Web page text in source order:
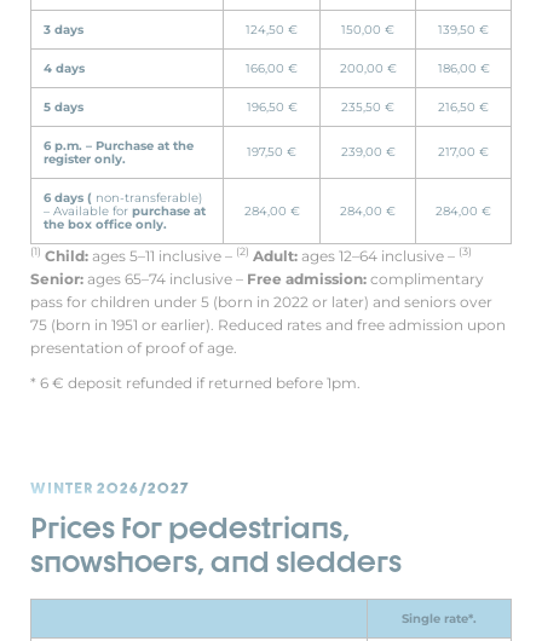
3 days 124,50 € 150,00 € 139,50 €
4 days 166,00 € 200,00 € 186,00 €
5 days 196,50 € 235,50 € 216,50 €
6 p.m. – Purchase at the
register only.
197,50 € 239,00 € 217,00 €
6 days ( non-transferable)
– Available for purchase at
the box office only.
284,00 € 284,00 € 284,00 €
(1) Child: ages 5–11 inclusive – (2) Adult: ages 12–64 inclusive – (3)
Senior: ages 65–74 inclusive – Free admission: complimentary
pass for children under 5 (born in 2022 or later) and seniors over
75 (born in 1951 or earlier). Reduced rates and free admission upon
presentation of proof of age.
* 6 € deposit refunded if returned before 1pm.
WINTER 2026/2027
Prices for pedestrians,
snowshoers, and sledders
Single rate*.